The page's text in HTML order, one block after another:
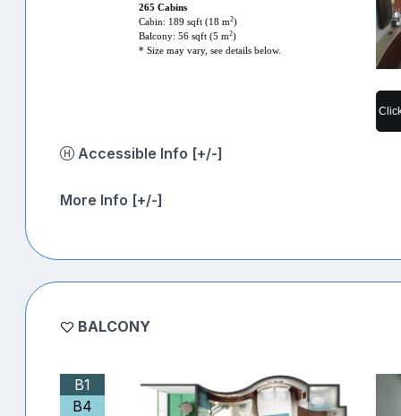
265 Cabins
Cabin: 189 sqft (18 m2)
Balcony: 56 sqft (5 m2)
* Size may vary, see details below.
Accessible Info [+/-]
More Info [+/-]
BALCONY
B1
B4